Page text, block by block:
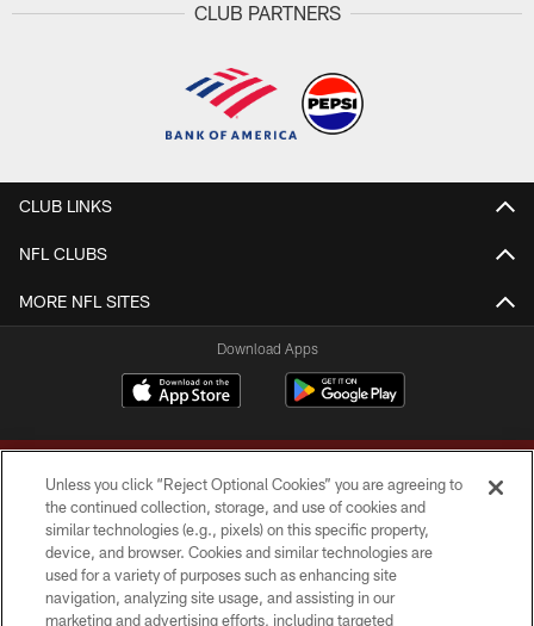
CLUB PARTNERS
CLUB LINKS
NFL CLUBS
MORE NFL SITES
Download Apps
Copyright © 2026 Washington Commanders. All rights reserved.
TERMS & CONDITIONS
Unless you click “Reject Optional Cookies” you are agreeing to
the continued collection, storage, and use of cookies and
similar technologies (e.g., pixels) on this specific property,
device, and browser. Cookies and similar technologies are
used for a variety of purposes such as enhancing site
navigation, analyzing site usage, and assisting in our
marketing and advertising efforts, including targeted